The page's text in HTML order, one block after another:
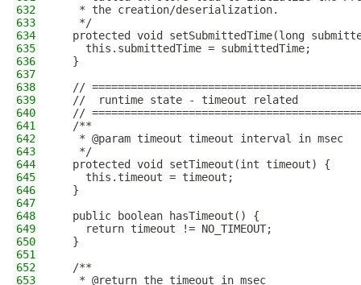
632
   * the creation/deserialization.
633
   */
634
protected void setSubmittedTime(long
635
    this.submittedTime = submittedTime;
636
  }
637
638
//
639
  //  runtime state - timeout related
640
//
641
  /**
642
   * @param timeout timeout interval in msec
643
   */
644
  protected void setTimeout(int timeout) {
645
    this.timeout = timeout;
646
  }
647
648
  public boolean hasTimeout() {
649
    return timeout != NO_TIMEOUT;
650
  }
651
652
  /**
653
   * @return the timeout in msec